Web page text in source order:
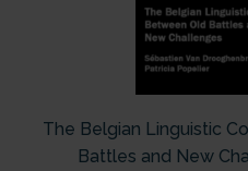
The Belgian Linguistic
Battles and New